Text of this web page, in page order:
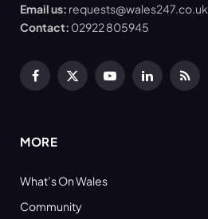
Email us: requests@wales247.co.uk
Contact: 02922 805945
Facebook
X
YouTubeLinkedInRSS
MORE
What’s On Wales
Community